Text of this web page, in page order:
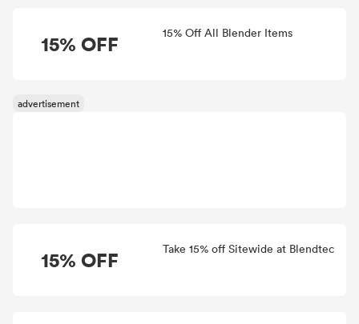
15% OFF 15% Off All Blender Items
15% OFF Take 15% off Sitewide at Blendtec